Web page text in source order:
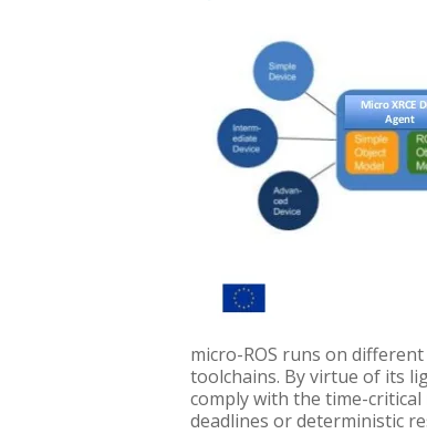
micro-ROS runs on
toolchains. By virtue of its
comply with the time-
deadlines or deterministic